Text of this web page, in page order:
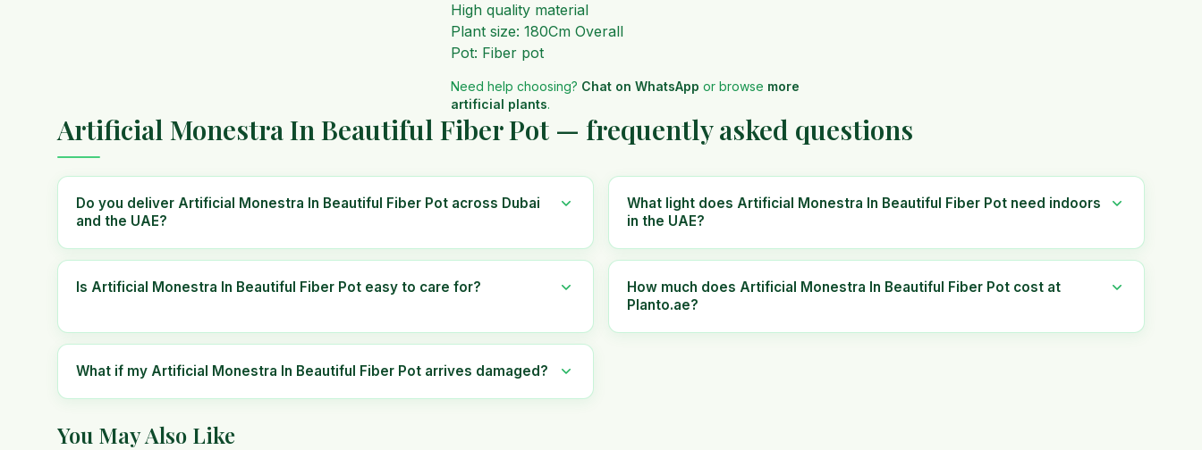
High quality material
Plant size: 180Cm Overall
Pot: Fiber pot
Need help choosing? Chat on WhatsApp or browse more
artificial plants.
Artificial Monestra In Beautiful Fiber Pot — frequently asked questions
Do you deliver Artificial Monestra In Beautiful Fiber Pot across Dubai
and the UAE?
What light does Artificial Monestra In Beautiful Fiber Pot need indoors
in the UAE?
Is Artificial Monestra In Beautiful Fiber Pot easy to care for?
How much does Artificial Monestra In Beautiful Fiber Pot cost at
Planto.ae?
What if my Artificial Monestra In Beautiful Fiber Pot arrives damaged?
You May Also Like